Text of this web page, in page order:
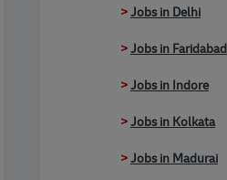
>Jobs in Delhi
>Jobs in Faridabad
>Jobs in Indore
>Jobs in Kolkata
>Jobs in Madurai